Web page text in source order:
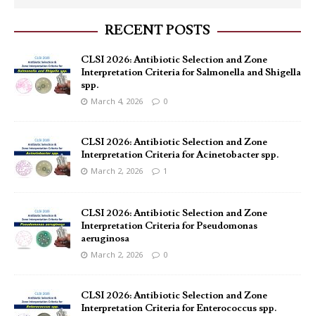
RECENT POSTS
CLSI 2026: Antibiotic Selection and Zone
Interpretation Criteria for Salmonella and Shigella
spp.
March 4, 2026 0
CLSI 2026: Antibiotic Selection and Zone
Interpretation Criteria for Acinetobacter spp.
March 2, 2026 1
CLSI 2026: Antibiotic Selection and Zone
Interpretation Criteria for Pseudomonas
aeruginosa
March 2, 2026 0
CLSI 2026: Antibiotic Selection and Zone
Interpretation Criteria for Enterococcus spp.